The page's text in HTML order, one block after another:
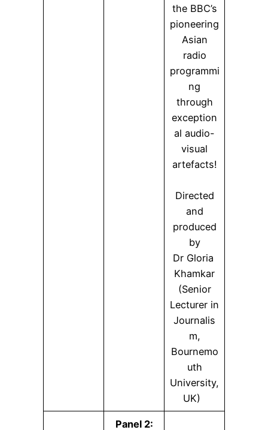
the BBC’s
pioneering
Asian
radio
programmi
ng
through
exception
al audio-
visual
artefacts!
Directed
and
produced
by
Dr Gloria
Khamkar
(Senior
Lecturer in
Journalis
m,
Bournemo
uth
University,
UK)
Panel 2: